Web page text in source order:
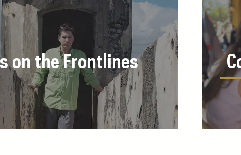
on the Frontlines